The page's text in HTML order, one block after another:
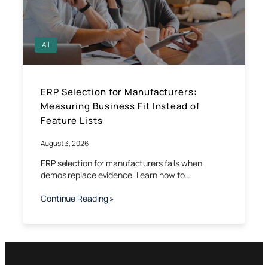
All
ERP Selection for Manufacturers:
Measuring Business Fit Instead of
Feature Lists
August 3, 2026
ERP selection for manufacturers fails when
demos replace evidence. Learn how to…
Continue Reading »